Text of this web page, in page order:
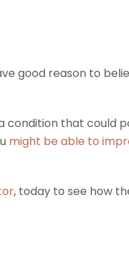
good reason to
condition that could
might be able to
, today to see how